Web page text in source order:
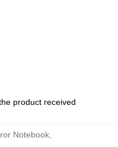
product received
Notebook